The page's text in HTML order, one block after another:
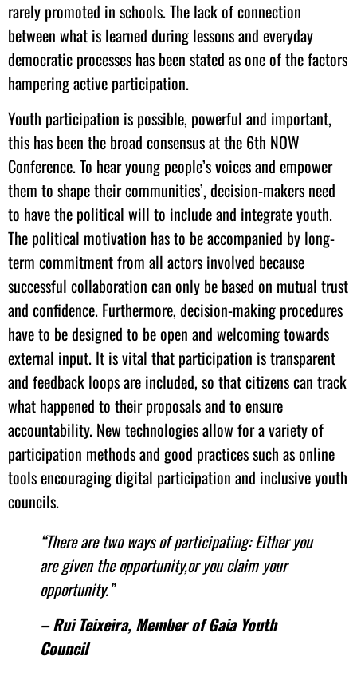
rarely promoted in schools. The lack of connection
between what is learned during lessons and everyday
democratic processes has been stated as one of the factors
hampering active participation.
Youth participation is possible, powerful and important,
this has been the broad consensus at the 6th NOW
Conference. To hear young people’s voices and empower
them to shape their communities’, decision-makers need
to have the political will to include and integrate youth.
The political motivation has to be accompanied by long-
term commitment from all actors involved because
successful collaboration can only be based on mutual trust
and confidence. Furthermore, decision-making procedures
have to be designed to be open and welcoming towards
external input. It is vital that participation is transparent
and feedback loops are included, so that citizens can track
what happened to their proposals and to ensure
accountability. New technologies allow for a variety of
participation methods and good practices such as online
tools encouraging digital participation and inclusive youth
councils.
“There are two ways of participating: Either you
are given the opportunity,or you claim your
opportunity.”
– Rui Teixeira, Member of Gaia Youth
Council